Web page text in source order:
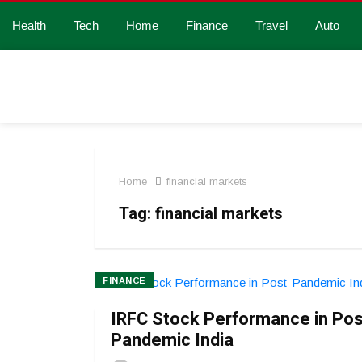
Health Tech Home Finance Travel Auto
Home financial markets
Tag: financial markets
FINANCE
IRFC Stock Performance in
Pandemic India